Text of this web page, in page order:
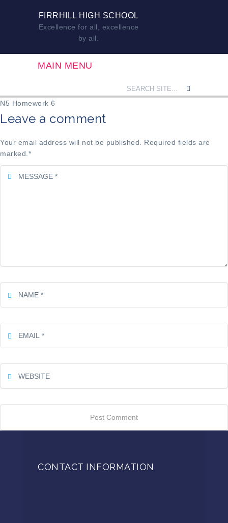
FIRRHILL HIGH SCHOOL
Excellence for all, excellence
by all.
MAIN MENU
N5 Homework 6
Leave a comment
Your email address will not be published. Required fields are
marked. *
CONTACT INFORMATION